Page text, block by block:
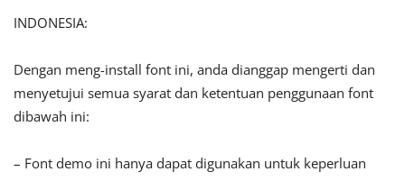
INDONESIA:
Dengan meng-install font ini, anda dianggap mengerti dan
menyetujui semua syarat dan ketentuan penggunaan font
dibawah ini:
– Font demo ini hanya dapat digunakan untuk keperluan